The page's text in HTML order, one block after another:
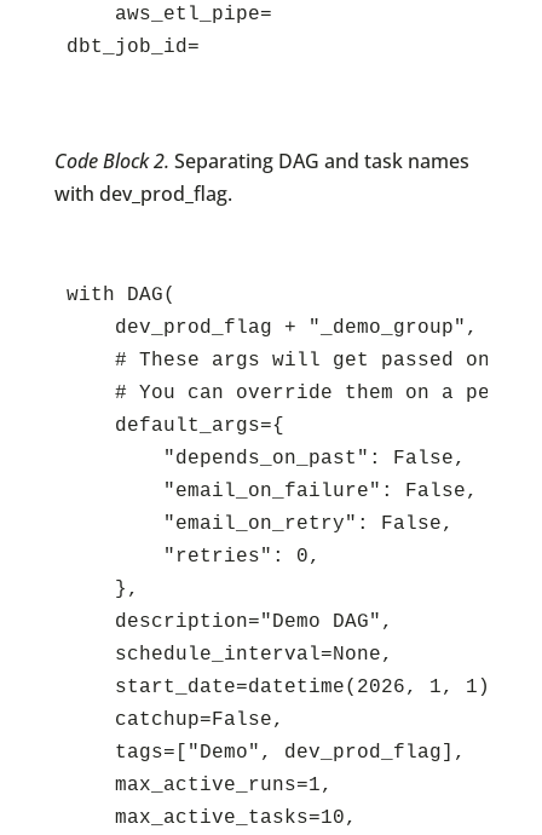
    aws_etl_pipe=
Code Block 2. Separating DAG and task names
with dev_prod_flag.
with DAG(
    dev_prod_flag + "_demo_group",
# These args will get passed on to
# You can override them on a per-
    default_args={
        "depends_on_past": False,
        "email_on_failure": False,
        "email_on_retry": False,
        "retries": 0,
    },
    description="Demo DAG",
    schedule_interval=None,
    start_date=datetime(2026, 1, 1),
    catchup=False,
    tags=["Demo", dev_prod_flag],
    max_active_runs=1,
    max_active_tasks=10,